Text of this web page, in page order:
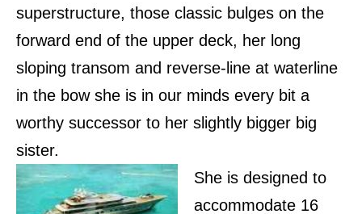
superstructure, those classic bulges on the
forward end of the upper deck, her long
sloping transom and reverse-line at waterline
in the bow she is in our minds every bit a
worthy successor to her slightly bigger big
sister.
She is designed to
accommodate 16